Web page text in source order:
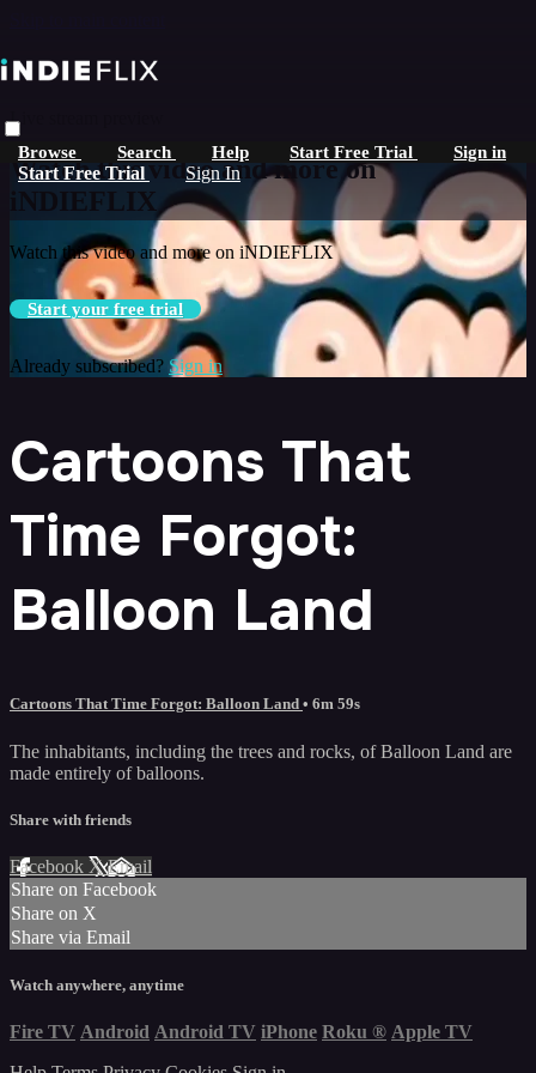
Browse Search Help Start Free Trial Sign in
Start Free Trial Sign In
Live stream preview
Watch this video and more on
iNDIEFLIX
Watch this video and more on iNDIEFLIX
Start your free trial
Already subscribed? Sign in
Cartoons That
Time Forgot:
Balloon Land
Cartoons That Time Forgot: Balloon Land • 6m 59s
The inhabitants, including the trees and rocks, of Balloon Land are
made entirely of balloons.
Share with friends
Facebook XEmail
Share on Facebook
Share on X
Share via Email
Watch anywhere, anytime
Fire TV Android Android TV iPhone Roku ® Apple TV